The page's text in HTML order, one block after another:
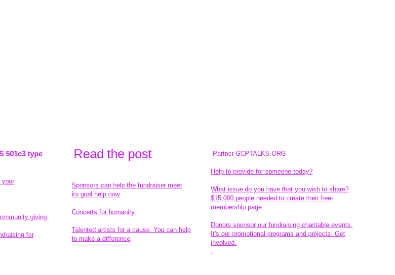
501c3 type
your
giving.
for
Read the post
Sponsors can help the fundraiser meet
its goal help now.
Concerts for humanity.
Talented artists for a cause. You can help
to make a difference.
Partner GCPTALKS.ORG
Help to provide for someone today?
What issue do you have that you wish to share?
$15,000 people needed to create their free-
membership page.
Donors sponsor our fundraising charitable events.
It's our promotional programs and projects. Get
involved.
​.